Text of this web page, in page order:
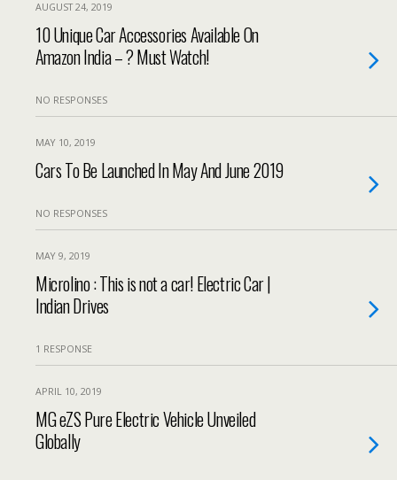
AUGUST 24, 2019
10 Unique Car Accessories Available On
Amazon India – ? Must Watch!
NO RESPONSES
MAY 10, 2019
Cars To Be Launched In May And June 2019
NO RESPONSES
MAY 9, 2019
Microlino : This is not a car! Electric Car |
Indian Drives
1 RESPONSE
APRIL 10, 2019
MG eZS Pure Electric Vehicle Unveiled
Globally